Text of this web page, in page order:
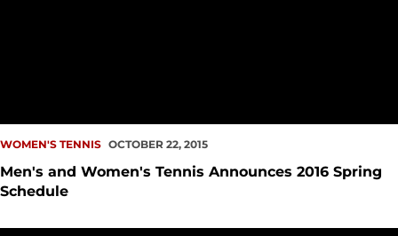
WOMEN'S TENNIS OCTOBER 22, 2015
Men's and Women's Tennis Announces 2016 Spring
Schedule